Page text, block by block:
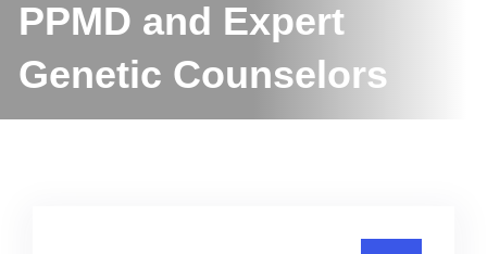
PPMD and Expert
Genetic Counselors